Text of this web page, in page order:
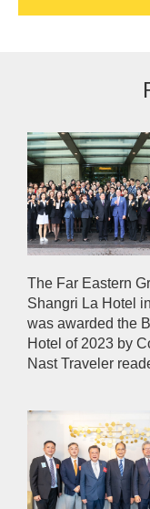
The Far Eastern
Shangri La Hotel
was awarded the
Hotel of 2023 by
Nast Traveler